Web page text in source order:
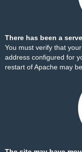
There has been a
You must verify that
address configured for
restart of Apache may